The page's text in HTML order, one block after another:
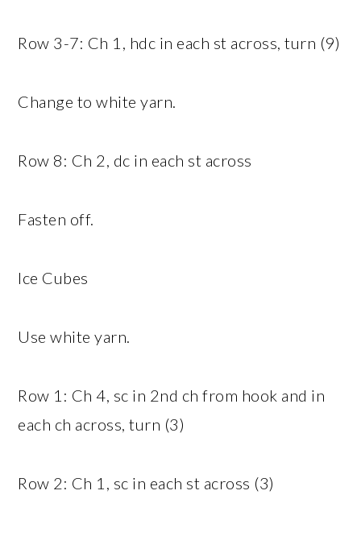
Row 3-7: Ch 1, hdc in each st across, turn (9)
Change to white yarn.
Row 8: Ch 2, dc in each st across
Fasten off.
Ice Cubes
Use white yarn.
Row 1: Ch 4, sc in 2nd ch from hook and in
each ch across, turn (3)
Row 2: Ch 1, sc in each st across (3)